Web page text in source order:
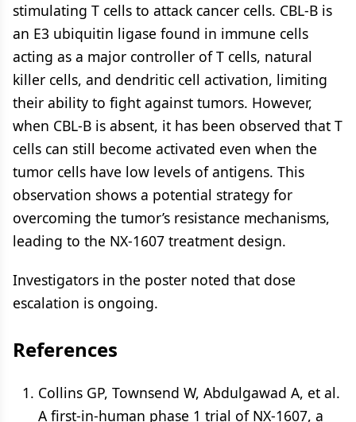
stimulating T cells to attack cancer cells. CBL-B is
an E3 ubiquitin ligase found in immune cells
acting as a major controller of T cells, natural
killer cells, and dendritic cell activation, limiting
their ability to fight against tumors. However,
when CBL-B is absent, it has been observed that T
cells can still become activated even when the
tumor cells have low levels of antigens. This
observation shows a potential strategy for
overcoming the tumor’s resistance mechanisms,
leading to the NX-1607 treatment design.
Investigators in the poster noted that dose
escalation is ongoing.
References
Collins GP, Townsend W, Abdulgawad A, et al.
A first-in-human phase 1 trial of NX-1607, a